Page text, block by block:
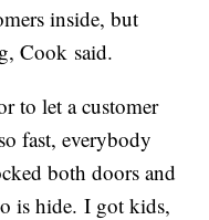
inside, but
Cook said.
to let a customer
fast, everybody
both doors and
is hide. I got kids,